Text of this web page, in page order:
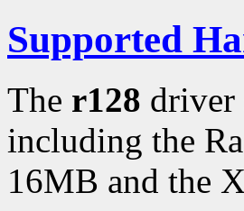
Supported
The r128 driver
including the
16MB and the